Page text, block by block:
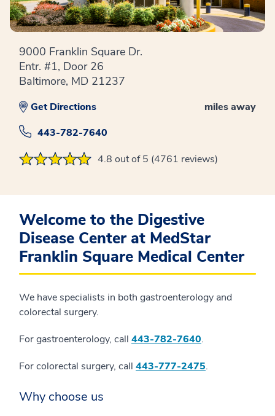
9000 Franklin Square Dr.
Entr. #1, Door 26
Baltimore, MD 21237
miles away
Get Directions
443-782-7640
4.8 out of 5 (4761 reviews)
Welcome to the Digestive
Disease Center at MedStar
Franklin Square Medical Center
We have specialists in both gastroenterology and
colorectal surgery.
For gastroenterology, call 443-782-7640.
For colorectal surgery, call 443-777-2475.
Why choose us